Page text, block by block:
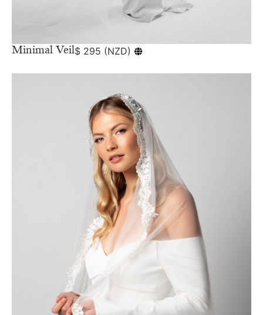
Minimal Veil$ 295 (NZD)